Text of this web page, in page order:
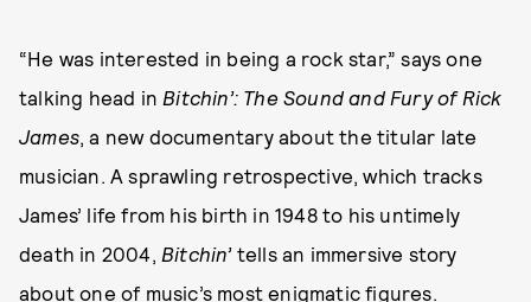
“He was interested in being a rock star,” says one
talking head in Bitchin’: The Sound and Fury of Rick
James , a new documentary about the titular late
musician. A sprawling retrospective, which tracks
James’ life from his birth in 1948 to his untimely
death in 2004, Bitchin’tells an immersive story
about one of music’s most enigmatic figures.